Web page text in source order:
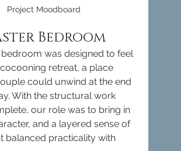
Project Moodboard
Bedroom
was designed to feel
retreat, a place
could unwind at the end
With the structural work
our role was to bring in
and a layered sense of
balanced practicality with